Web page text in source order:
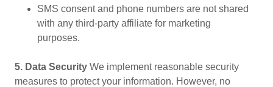
SMS consent and phone numbers are not shared
with any third-party affiliate for marketing
purposes.
5. Data Security We implement reasonable security
measures to protect your information. However, no